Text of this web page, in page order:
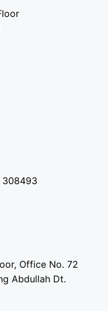
308493
Office No. 72
Abdullah Dt.